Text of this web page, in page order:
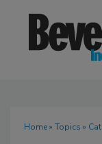
Home» Topics »